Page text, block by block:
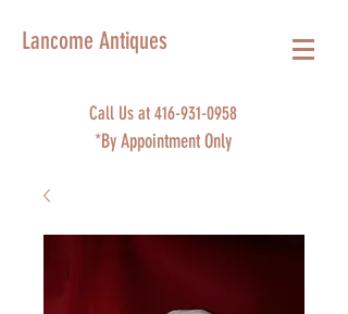
Lancome Antiques
Call Us at 416-931-0958
*By Appointment Only